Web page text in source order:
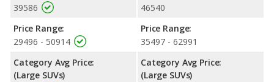
39586
Price Range:
29496 - 50914
Category Avg Price:
(Large SUVs)
46540
Price Range:
35497 - 62991
Category Avg Price:
(Large SUVs)